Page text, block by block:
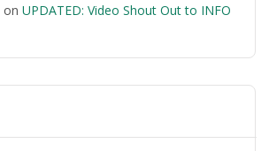
on UPDATED: Video Shout Out to INFO